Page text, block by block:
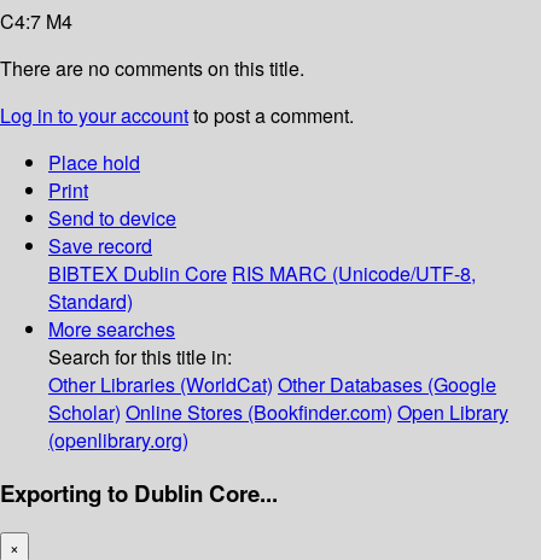
C4:7 M4
There are no comments on this title.
Log in to your accountto post a comment.
Place hold
Print
Send to device
Save record
BIBTEX Dublin Core RIS MARC (Unicode/UTF-8,
Standard)
More searches
Search for this title in:
Other Libraries (WorldCat) Other Databases (Google
Scholar) Online Stores (Bookfinder.com) Open Library
(openlibrary.org)
Exporting to Dublin Core...
×